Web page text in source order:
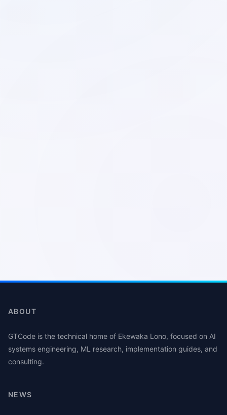
ABOUT
GTCode is the technical home of Ekewaka Lono, focused on AI
systems engineering, ML research, implementation guides, and
consulting.
NEWS